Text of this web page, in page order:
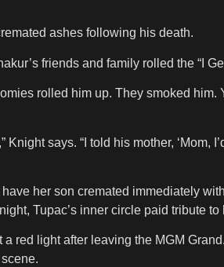
ashes following his death.
friends and family rolled the “I
rolled him up. They smoked
says. “I told his mother, ‘Mom,
her son cremated immediately
Tupac’s inner circle paid tribute
red light after leaving the MGM